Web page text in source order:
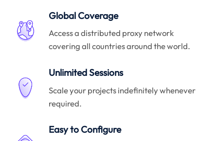
Global Coverage
Access a distributed proxy network
covering all countries around the world.
Unlimited Sessions
Scale your projects indefinitely whenever
required.
Easy to Configure